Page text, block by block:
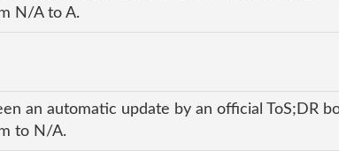
N/A to A.
an automatic update by an official ToS;DR
to N/A.